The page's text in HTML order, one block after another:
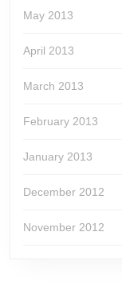
May 2013
April 2013
March 2013
February 2013
January 2013
December 2012
November 2012